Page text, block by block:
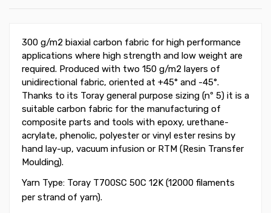
300 g/m2 biaxial carbon fabric for high performance
applications where high strength and low weight are
required. Produced with two 150 g/m2 layers of
unidirectional fabric, oriented at +45° and -45°.
Thanks to its Toray general purpose sizing (nº 5) it is a
suitable carbon fabric for the manufacturing of
composite parts and tools with epoxy, urethane-
acrylate, phenolic, polyester or vinyl ester resins by
hand lay-up, vacuum infusion or RTM (Resin Transfer
Moulding).
Yarn Type: Toray T700SC 50C 12K (12000 filaments
per strand of yarn).